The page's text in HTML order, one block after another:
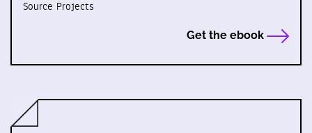
Source Projects
Get the ebook